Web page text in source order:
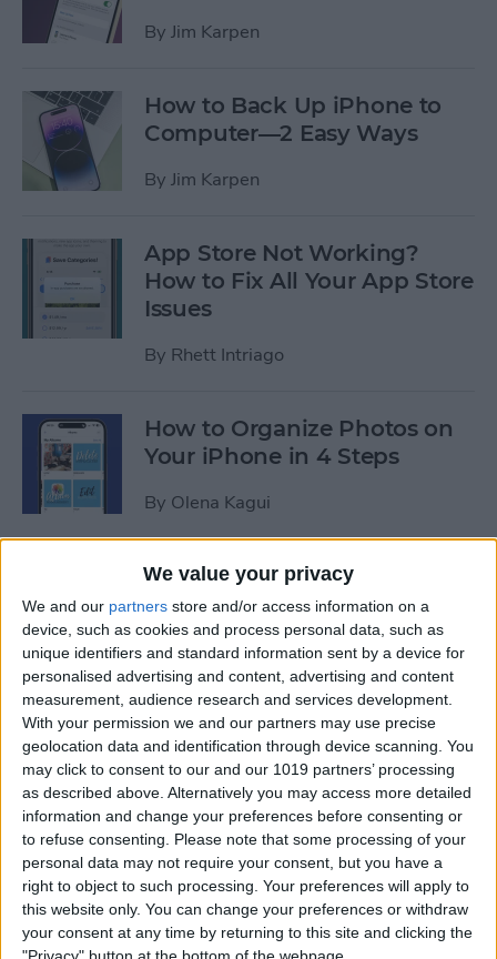
We value your privacy
We and our partners store and/or access information on a
device, such as cookies and process personal data, such as
unique identifiers and standard information sent by a device for
personalised advertising and content, advertising and content
measurement, audience research and services development.
With your permission we and our partners may use precise
geolocation data and identification through device scanning. You
may click to consent to our and our 1019 partners’ processing
as described above. Alternatively you may access more detailed
information and change your preferences before consenting or
to refuse consenting. Please note that some processing of your
personal data may not require your consent, but you have a
right to object to such processing. Your preferences will apply to
this website only. You can change your preferences or withdraw
your consent at any time by returning to this site and clicking the
By Jim Karpen
How to Back Up iPhone to
Computer—2 Easy Ways
By Jim Karpen
App Store Not Working?
How to Fix All Your App Store
Issues
By Rhett Intriago
How to Organize Photos on
Your iPhone in 4 Steps
By Olena Kagui
iView: Is the iPad Pro the
Right Laptop for Retirees?
ByHal Goldstein
How to Fix Apple Podcast
Not Working on iPhone &
iPad
ByLeanne Hays
How Do I Turn Off Facebook
Notifications? Here’s How!